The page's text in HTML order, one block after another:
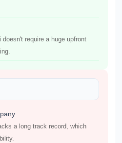
require a huge upfront
a long track record, which